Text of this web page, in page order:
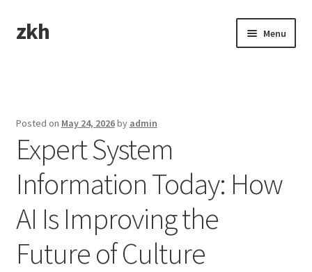
Skip
to
Skip
to
zkh Menu
Posted on May 24, 2026by admin
Expert System
Information Today: How
AI Is Improving the
Future of Culture